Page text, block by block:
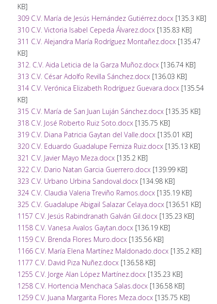
KB]
309 C.V. María de Jesús Hernández Gutiérrez.docx[135.3 KB]
310 C.V. Victoria Isabel Cepeda Álvarez.docx[135.83 KB]
311 C.V. Alejandra María Rodríguez Montañez.docx[135.47
KB]
312. C.V. Aida Leticia de la Garza Muñoz.docx[136.74 KB]
313 C.V. César Adolfo Revilla Sánchez.docx[136.03 KB]
314 C.V. Verónica Elizabeth Rodríguez Guevara.docx[135.54
KB]
315 C.V. María de San Juan Luján Sánchez.docx[135.35 KB]
318 C.V. José Roberto Ruiz Soto.docx[135.75 KB]
319 C.V. Diana Patricia Gaytan del Valle.docx[135.01 KB]
320 C.V. Eduardo Guadalupe Ferniza Ruiz.docx[135.13 KB]
321 C.V. Javier Mayo Meza.docx[135.2 KB]
322 C.V. Dario Natan Garcia Guerrero.docx[139.99 KB]
323 C.V. Urbano Urbina Sandoval.docx[134.98 KB]
324 C.V. Claudia Valeria Treviño Ramos.docx[135.19 KB]
325 C.V. Guadalupe Abigail Salazar Celaya.docx[136.51 KB]
1157 C.V. Jesús Rabindranath Galván Gil.docx[135.23 KB]
1158 C.V. Vanesa Avalos Gaytan.docx[136.19 KB]
1159 C.V. Brenda Flores Muro.docx[135.56 KB]
1166 C.V. María Elena Martínez Maldonado.docx[135.2 KB]
1177 C.V. David Piza Nuñez.docx[136.58 KB]
1255 C.V. Jorge Alan López Martínez.docx[135.23 KB]
1258 C.V. Hortencia Menchaca Salas.docx[136.58 KB]
1259 C.V. Juana Margarita Flores Meza.docx[135.75 KB]